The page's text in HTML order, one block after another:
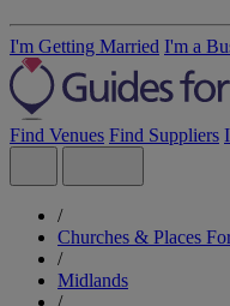
I'm Getting Married I'm a
Find Venues Find Suppliers
/
Churches & Places
/
Midlands
/